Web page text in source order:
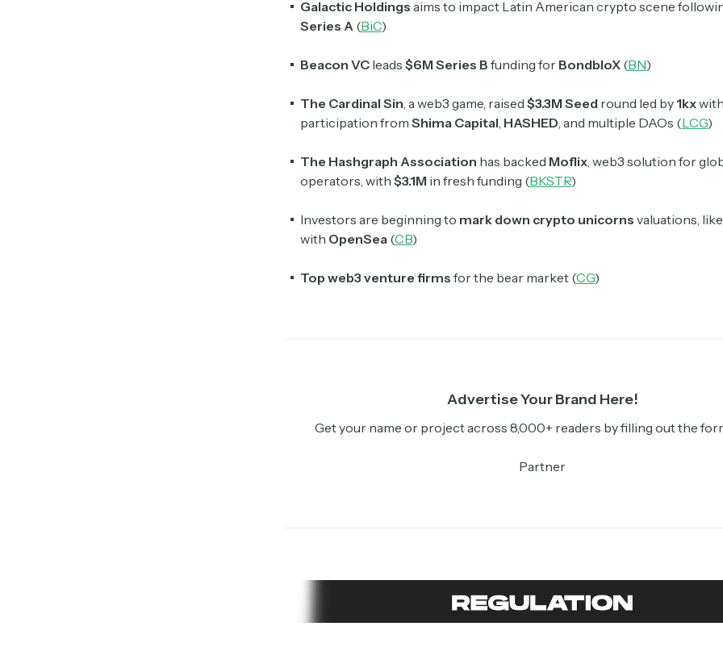
Galactic Holdings aims to impact Latin American crypto scene
Series A (BiC)
Beacon VC leads $6M Series B funding for BondbloX (BN)
The Cardinal Sin , a web3 game, raised $3.3M Seed round led by 1kx
participation from Shima Capital HASHED , and multiple DAOs (LCG)
The Hashgraph Association has backed Moflix , web3 solution for
operators, with $3.1M in fresh funding (BKSTR)
Investors are beginning to mark down crypto unicorns valuations,
with OpenSea (CB)
Top web3 venture firms for the bear market (CG)
Advertise Your Brand Here!
Get your name or project across 8,000+ readers by filling out the
Partner